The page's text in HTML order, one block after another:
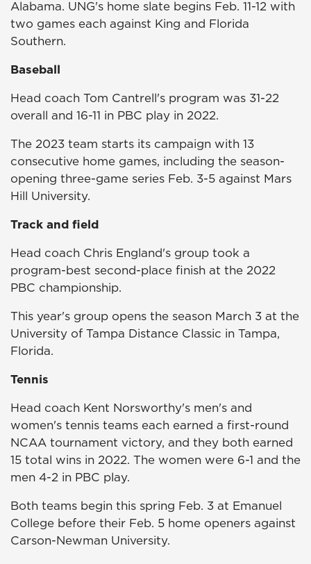
Alabama. UNG's home slate begins Feb. 11-12 with
two games each against King and Florida
Southern.
Baseball
Head coach Tom Cantrell's program was 31-22
overall and 16-11 in PBC play in 2022.
The 2023 team starts its campaign with 13
consecutive home games, including the season-
opening three-game series Feb. 3-5 against Mars
Hill University.
Track and field
Head coach Chris England's group took a
program-best second-place finish at the 2022
PBC championship.
This year's group opens the season March 3 at the
University of Tampa Distance Classic in Tampa,
Florida.
Tennis
Head coach Kent Norsworthy's men's and
women's tennis teams each earned a first-round
NCAA tournament victory, and they both earned
15 total wins in 2022. The women were 6-1 and the
men 4-2 in PBC play.
Both teams begin this spring Feb. 3 at Emanuel
College before their Feb. 5 home openers against
Carson-Newman University.